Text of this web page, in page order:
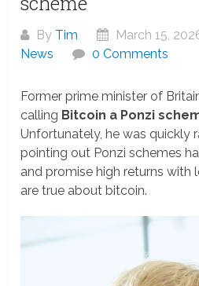
By Tim March 15,
News
0 Comments
Former prime minister of
calling Bitcoin a Ponzi
Unfortunately, he was quickly
pointing out Ponzi schemes
and promise high returns with
are true about bitcoin.